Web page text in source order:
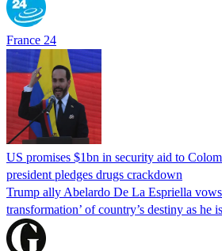
France 24
US promises $1bn in security aid to
president pledges drugs crackdown
Trump ally Abelardo De La ‌Espriella
transformation’ of country’s destiny as he